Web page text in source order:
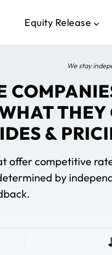
Equity Release
We stay
THEY
&
offer competitive
by